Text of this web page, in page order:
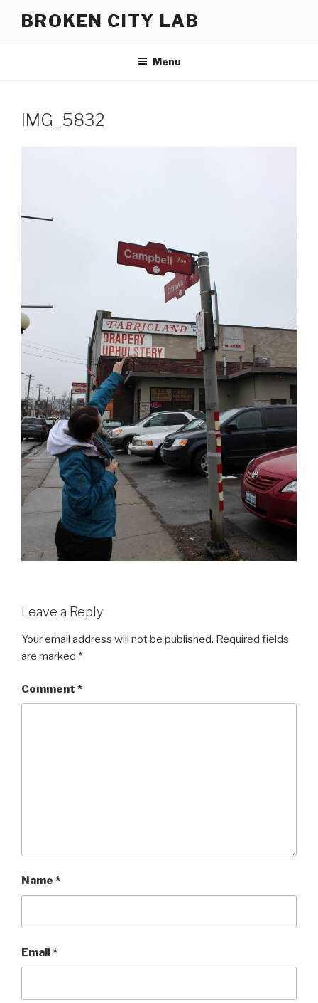
BROKEN CITY LAB
Menu
IMG_5832
Leave a Reply
Your email address will not be published. Required fields
are marked *
Comment *
Name *
Email*